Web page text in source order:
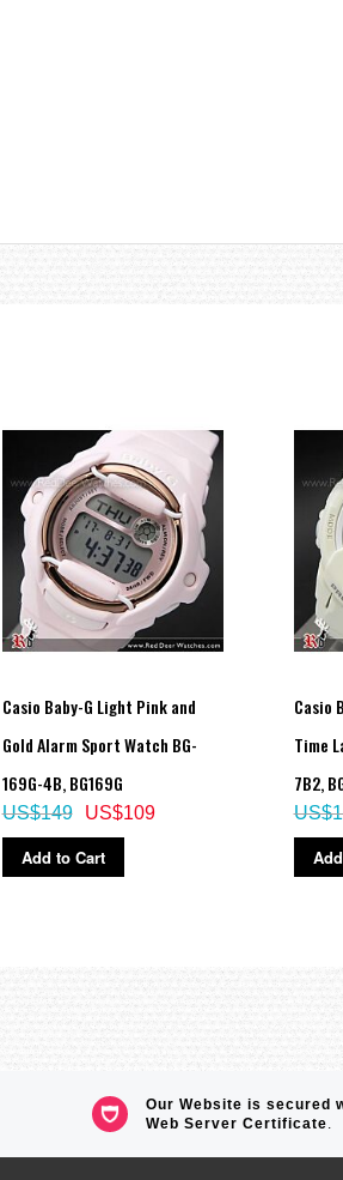
Casio Baby-G Light Pink and
Gold Alarm Sport Watch BG-
169G-4B, BG169G
US$109
US$149
Add to Cart
Casio
Time
7B2,
Our Website is secured
Web Server Certificate.